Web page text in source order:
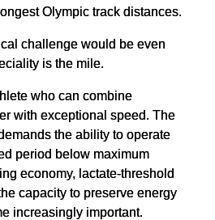
Olympic track distances.
challenge would be even
is the mile.
who can combine
with exceptional speed. The
the ability to operate
period below maximum
economy, lactate-threshold
capacity to preserve energy
increasingly important.